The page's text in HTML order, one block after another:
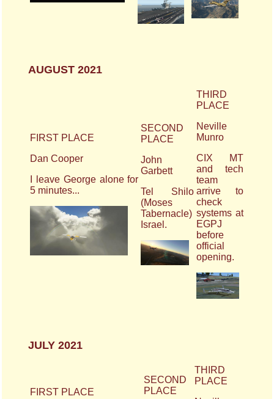
AUGUST 2021
FIRST PLACE
Dan Cooper
I leave George alone for
5 minutes...
SECOND
PLACE
John
Garbett
Tel Shilo
(Moses
Tabernacle)
Israel.
THIRD
PLACE
Neville
Munro
CIX MT
and tech
team
arrive to
check
systems at
EGPJ
before
official
opening.
JULY 2021
FIRST PLACE
SECOND
PLACE
THIRD
PLACE